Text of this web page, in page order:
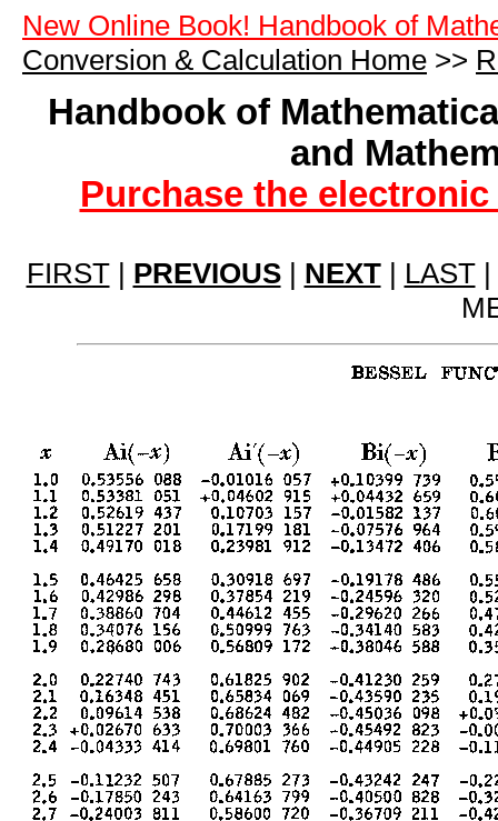
New Online Book! Handbook of
Conversion & Calculation Home >>
Handbook of
and
Purchase the
FIRST| PREVIOUS| NEXT| LAST|